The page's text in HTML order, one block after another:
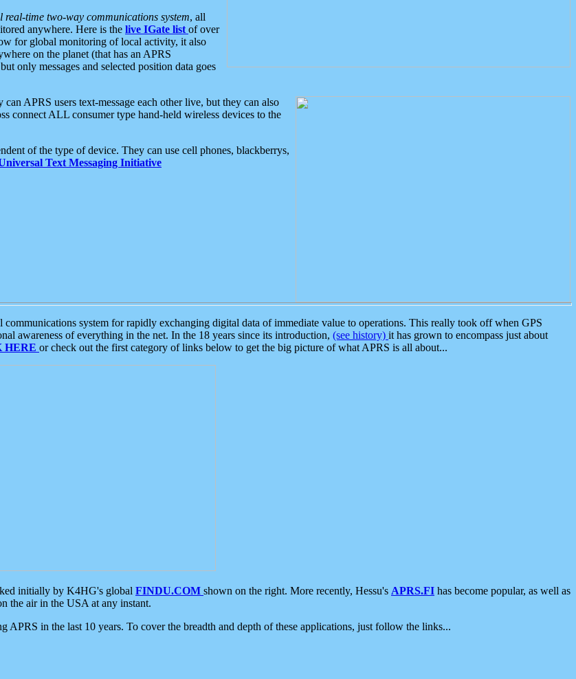
real-time two-way communications system, all
anywhere. Here is the live IGate list of over
for global monitoring of local activity, it also
on the planet (that has an APRS
only messages and selected position data goes
can APRS users text-message each other live, but they can also
connect ALL consumer type hand-held wireless devices to the
of the type of device. They can use cell phones, blackberrys,
Text Messaging Initiative
system for rapidly exchanging digital data of immediate value to operations. This really took off when GPS
awareness of everything in the net. In the 18 years since its introduction, (see history) it has grown to encompass just about
HERE or check out the first category of links below to get the big picture of what APRS is all about...
initially by K4HG's global FINDU.COM shown on the right. More recently, Hessu's APRS.FI has become popular, as well as
the air in the USA at any instant.
in the last 10 years. To cover the breadth and depth of these applications, just follow the links...